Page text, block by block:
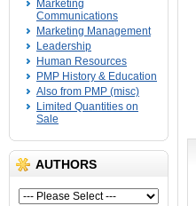
Marketing
Communications
Marketing Management
Leadership
Human Resources
PMP History & Education
Also from PMP (misc)
Limited Quantities on
Sale
AUTHORS